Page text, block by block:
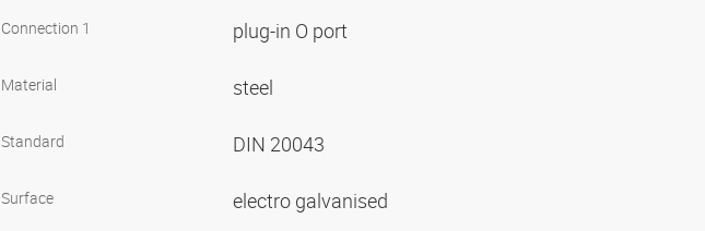
Connection 1 plug-in O port
Material steel
Standard DIN 20043
Surface electro galvanised